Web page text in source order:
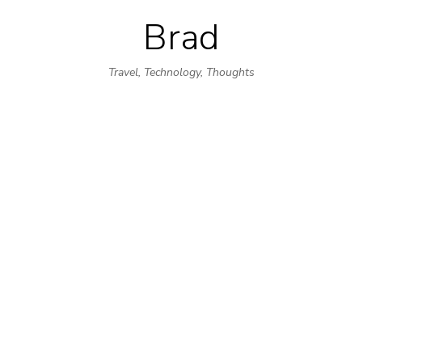
Skip
to
content
Brad
Travel, Technology, Thoughts